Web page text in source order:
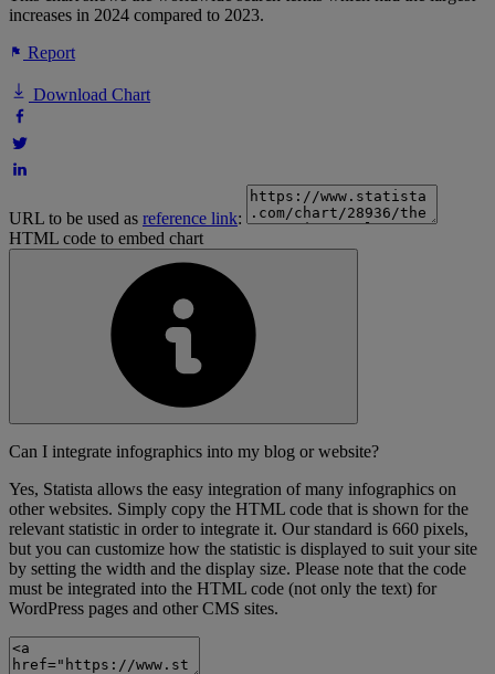
increases in 2024 compared to 2023.
Report
Download Chart
URL to be used as reference link:
HTML code to embed chart
Can I integrate infographics into my blog or website?
Yes, Statista allows the easy integration of many infographics on
other websites. Simply copy the HTML code that is shown for the
relevant statistic in order to integrate it. Our standard is 660 pixels,
but you can customize how the statistic is displayed to suit your site
by setting the width and the display size. Please note that the code
must be integrated into the HTML code (not only the text) for
WordPress pages and other CMS sites.